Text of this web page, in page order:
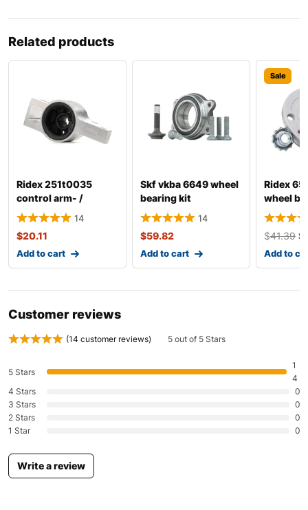
Lincoln MKT 2010-2011
Lincoln
2010-2011
Lincoln 2010-2011
Maybach Landaulet
Mazda Mazda2 2011
Mazda Mazda3 2010-2011
Mazda Mazda3 2010-2011
Mazda Mazda6
Mazda
Mazda
Related products
Ridex 251t0035
control arm- /
trailing arm bush
14
$20.11
Add to cart
Skf vkba 6649 wheel
bearing kit
14
$59.82
Add to cart
Sale
Ridex
wheel
$41.39 $
Add to
Customer reviews
(14 customer reviews) 5 out of 5 Stars
5 Stars
1
4
4 Stars
0
3 Stars
0
2 Stars
0
1 Star
0
Write a review